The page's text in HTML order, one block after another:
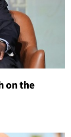
on the